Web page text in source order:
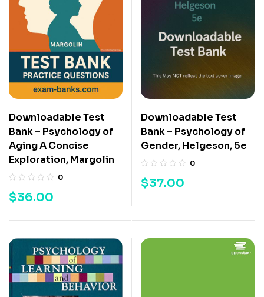
Downloadable Test
Bank – Psychology of
Aging A Concise
Exploration, Margolin
0
$36.00
Downloadable Test
Bank – Psychology of
Gender, Helgeson, 5e
0
$37.00